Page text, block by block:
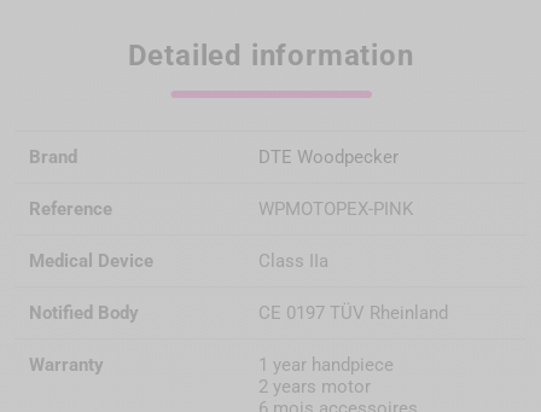
Detailed information
Brand DTE Woodpecker
Reference WPMOTOPEX-PINK
Medical Device Class IIa
Notified Body CE 0197 TÜV Rheinland
Warranty
1 year handpiece
2 years motor